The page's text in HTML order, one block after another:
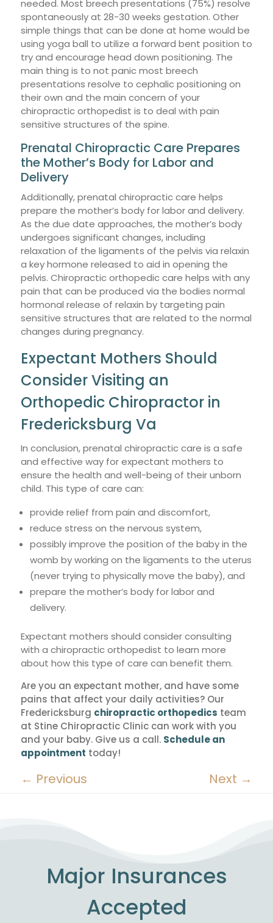
needed. Most breech presentations (75%) resolve
spontaneously at 28-30 weeks gestation. Other
simple things that can be done at home would be
using yoga ball to utilize a forward bent position to
try and encourage head down positioning. The
main thing is to not panic most breech
presentations resolve to cephalic positioning on
their own and the main concern of your
chiropractic orthopedist is to deal with pain
sensitive structures of the spine.
Prenatal Chiropractic Care Prepares
the Mother’s Body for Labor and
Delivery
Additionally, prenatal chiropractic care helps
prepare the mother’s body for labor and delivery.
As the due date approaches, the mother’s body
undergoes significant changes, including
relaxation of the ligaments of the pelvis via relaxin
a key hormone released to aid in opening the
pelvis. Chiropractic orthopedic care helps with any
pain that can be produced via the bodies normal
hormonal release of relaxin by targeting pain
sensitive structures that are related to the normal
changes during pregnancy.
Expectant Mothers Should
Consider Visiting an
Orthopedic Chiropractor in
Fredericksburg Va
In conclusion, prenatal chiropractic care is a safe
and effective way for expectant mothers to
ensure the health and well-being of their unborn
child. This type of care can:
provide relief from pain and discomfort,
reduce stress on the nervous system,
possibly improve the position of the baby in the
womb by working on the ligaments to the uterus
(never trying to physically move the baby), and
prepare the mother’s body for labor and
delivery.
Expectant mothers should consider consulting
with a chiropractic orthopedist to learn more
about how this type of care can benefit them.
Are you an expectant mother, and have some
pains that affect your daily activities? Our
Fredericksburg chiropractic orthopedics team
at Stine Chiropractic Clinic can work with you
and your baby. Give us a call. Schedule an
appointment today!
← Previous Next →
Major Insurances
Accepted